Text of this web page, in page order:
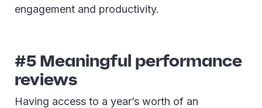
engagement and productivity.
#5 Meaningful performance
reviews
Having access to a year’s worth of an